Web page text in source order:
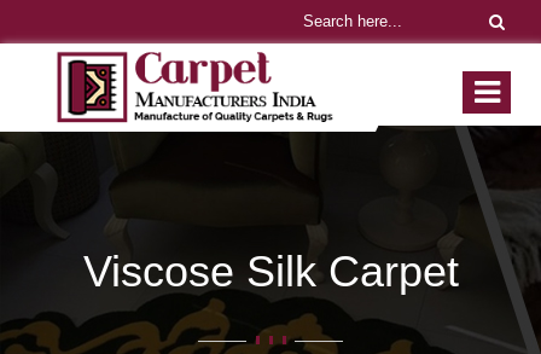
Viscose Silk Carpet